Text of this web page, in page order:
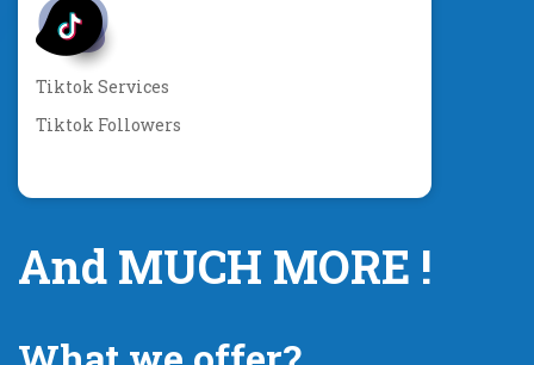
Tiktok Services
Tiktok Followers
And MUCH MORE !